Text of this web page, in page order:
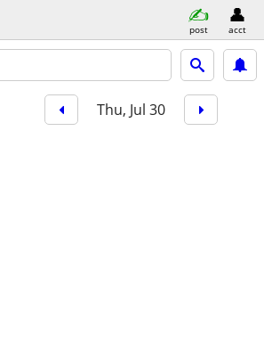
post acct
Thu, Jul 30